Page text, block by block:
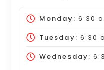
Monday: 6:30
Tuesday: 6:30
Wednesday: